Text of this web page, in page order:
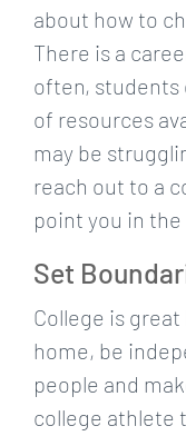
about how to
There is a
often, students
of resources
may be
reach out to a
point you in
Set
College is
home, be
people and
college athlete